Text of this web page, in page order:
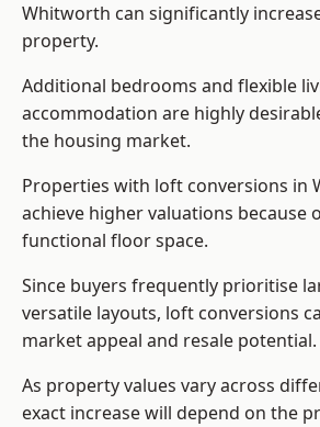
Whitworth can significantly
property.
Additional bedrooms and flexible
accommodation are highly
the housing market.
Properties with loft conversions in
achieve higher valuations because
functional floor space.
Since buyers frequently prioritise
versatile layouts, loft conversions
market appeal and resale potential.
As property values vary across
exact increase will depend on the